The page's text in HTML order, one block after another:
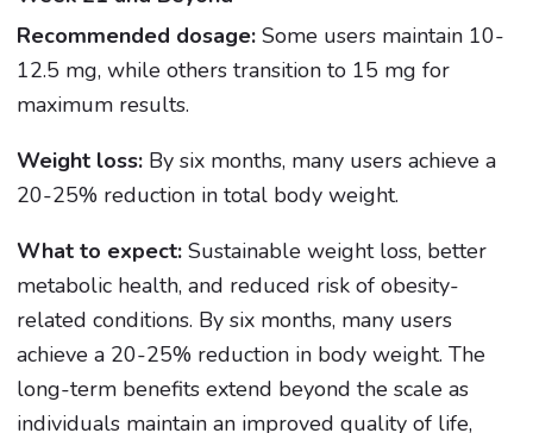
Recommended dosage:Some users maintain 10-
12.5 mg, while others transition to 15 mg for
maximum results.
Weight loss:By six months, many users achieve a
20-25% reduction in total body weight.
What to expect:Sustainable weight loss, better
metabolic health, and reduced risk of obesity-
related conditions. By six months, many users
achieve a 20-25% reduction in body weight. The
long-term benefits extend beyond the scale as
individuals maintain an improved quality of life,